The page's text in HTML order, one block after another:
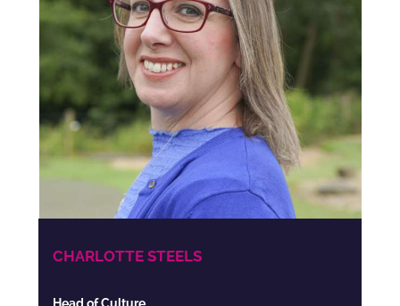
CHARLOTTE STEELS